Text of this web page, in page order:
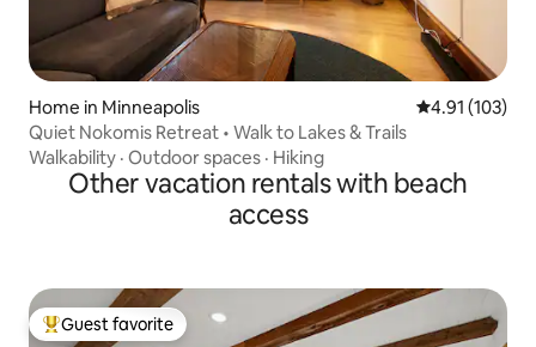
Home in Minneapolis 4.91 out of 5
4.91 (103)
Quiet Nokomis Retreat • Walk to Lakes & Trails
Walkability · Outdoor spaces · Hiking
Other vacation rentals with beach
access
Top guest favorite
Guest favorite